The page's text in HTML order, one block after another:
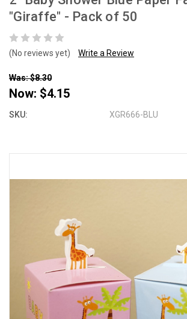
"Giraffe" - Pack of 50
(No reviews yet) Write a Review
Was: $8.30
Now: $4.15
SKU: XGR666-BLU